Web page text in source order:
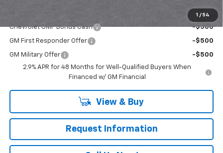
1 / 54
Add. Offers you may Qualify For:
Chevrolet GMF Bonus Cash -$500
GM First Responder Offer -$500
GM Military Offer
-$500
2.9% APR for 48 Months for Well-Qualified Buyers When
Financed w/ GM Financial
View & Buy
Request Information